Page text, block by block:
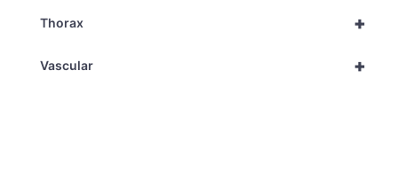
+
Thorax
+
Vascular